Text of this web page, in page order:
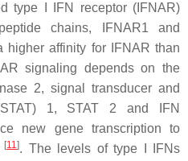
type I IFN receptor (IFNAR)
chains, IFNAR1 and
higher affinity for IFNAR than
signaling depends on the
2, signal transducer and
1, STAT 2 and IFN
new gene transcription to
[11]. The levels of type I IFNs